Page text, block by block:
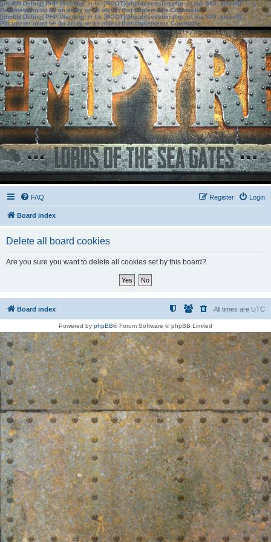
[phpBB Debug] PHP Warning: in file[ROOT]/phpbb/session.phpon line583:sizeof():
Parameter must be an array or an object that implements Countable
[phpBB Debug] PHP Warning: in file[ROOT]/phpbb/session.phpon line639: sizeof():
Parameter must be an array or an object that implements Countable
FAQ Login
Register
Board index
Delete all board cookies
Are you sure you want to delete all cookies set by this board?
Board index All times are UTC
Powered by phpBB® Forum Software © phpBB Limited